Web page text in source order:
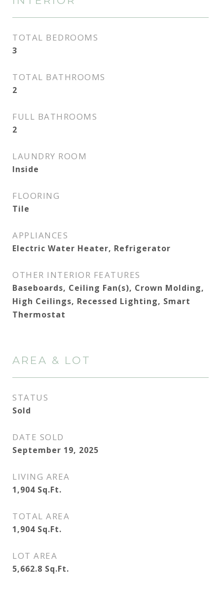
TOTAL BEDROOMS
3
TOTAL BATHROOMS
2
FULL BATHROOMS
2
LAUNDRY ROOM
Inside
FLOORING
Tile
APPLIANCES
Electric Water Heater, Refrigerator
OTHER INTERIOR FEATURES
Baseboards, Ceiling Fan(s), Crown Molding,
High Ceilings, Recessed Lighting, Smart
Thermostat
AREA & LOT
STATUS
Sold
DATE SOLD
September 19, 2025
LIVING AREA
1,904 Sq.Ft.
TOTAL AREA
1,904 Sq.Ft.
LOT AREA
5,662.8 Sq.Ft.